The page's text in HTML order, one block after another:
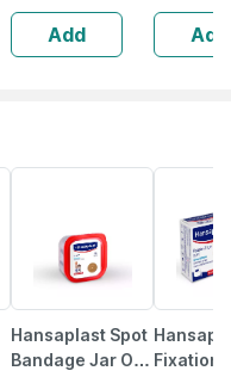
Medicated
Bandage For
Faster Recovery
Add Add
Hansaplast Spot
Bandage Jar Of
Fixation